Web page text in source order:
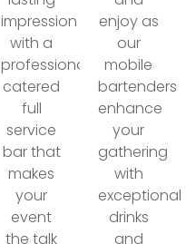
impression
with a
professionally
catered
full
service
bar that
makes
your
event
the talk
enjoy as
our
mobile
bartenders
enhance
your
gathering
with
exceptional
drinks
and